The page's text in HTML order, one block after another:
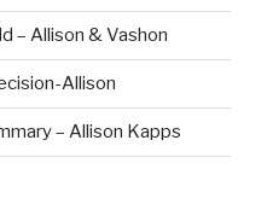
– Allison & Vashon
Allison
– Allison Kapps